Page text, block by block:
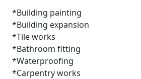
*Building painting
*Building expansion
*Tile works
*Bathroom fitting
*Waterproofing
*Carpentry works